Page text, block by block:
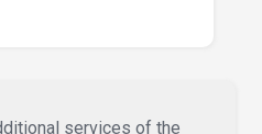
services of the